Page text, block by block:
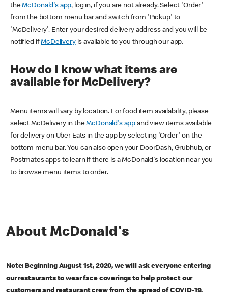
theMcDonald's app, log in, if you are not already. Select 'Order'
from the bottom menu bar and switch from 'Pickup' to
'McDelivery'. Enter your desired delivery address and you will be
notified ifMcDeliveryis available to you through our app.
How do I know what items are
available for McDelivery?
Menu items will vary by location. For food item availability, please
select McDelivery in theMcDonald's app and view items available
for delivery on Uber Eats in the app by selecting 'Order' on the
bottom menu bar. You can also open your DoorDash, Grubhub, or
Postmates apps to learn if there is a McDonald's location near you
to browse menu items to order.
About McDonald's
Note: Beginning August 1st, 2020, we will ask everyone entering
our restaurants to wear face coverings to help protect our
customers and restaurant crew from the spread of COVID-19.